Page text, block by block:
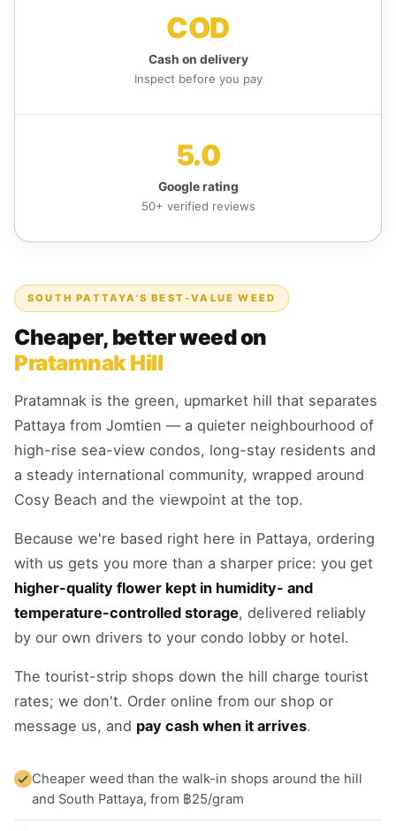
COD
Cash on delivery
Inspect before you pay
5.0
Google rating
50+ verified reviews
SOUTH PATTAYA'S BEST-VALUE WEED
Cheaper, better weed on
Pratamnak Hill
Pratamnak is the green, upmarket hill that separates
Pattaya from Jomtien — a quieter neighbourhood of
high-rise sea-view condos, long-stay residents and
a steady international community, wrapped around
Cosy Beach and the viewpoint at the top.
Because we're based right here in Pattaya, ordering
with us gets you more than a sharper price: you get
higher-quality flower kept in humidity- and
temperature-controlled storage, delivered reliably
by our own drivers to your condo lobby or hotel.
The tourist-strip shops down the hill charge tourist
rates; we don't. Order online from our shop or
message us, and pay cash when it arrives.
Cheaper weed than the walk-in shops around the hill
and South Pattaya, from ฿25/gram